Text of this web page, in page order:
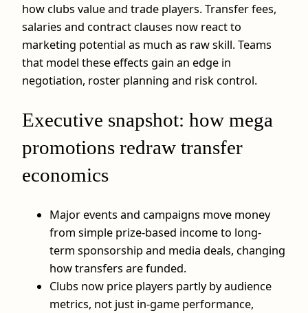
how clubs value and trade players. Transfer fees,
salaries and contract clauses now react to
marketing potential as much as raw skill. Teams
that model these effects gain an edge in
negotiation, roster planning and risk control.
Executive snapshot: how mega
promotions redraw transfer
economics
Major events and campaigns move money
from simple prize-based income to long-
term sponsorship and media deals, changing
how transfers are funded.
Clubs now price players partly by audience
metrics, not just in-game performance,